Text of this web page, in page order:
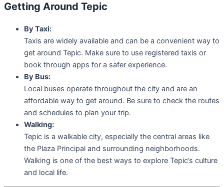
Getting Around Tepic
By Taxi:
Taxis are widely available and can be a convenient way to
get around Tepic. Make sure to use registered taxis or
book through apps for a safer experience.
By Bus:
Local buses operate throughout the city and are an
affordable way to get around. Be sure to check the routes
and schedules to plan your trip.
Walking:
Tepic is a walkable city, especially the central areas like
the Plaza Principal and surrounding neighborhoods.
Walking is one of the best ways to explore Tepic’s culture
and local life.